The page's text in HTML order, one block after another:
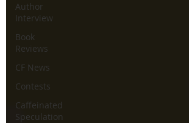
Author
Interview
Book
Reviews
CF News
Contests
Caffeinated
Speculation